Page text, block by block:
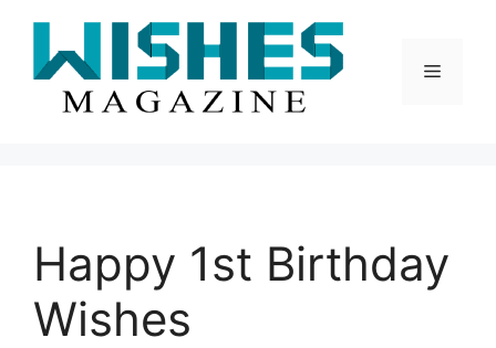
content
Menu
Happy 1st Birthday
Wishes